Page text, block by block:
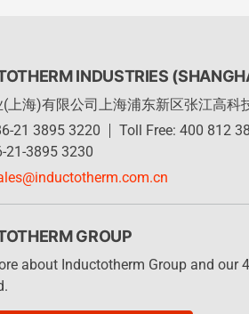
INDUSTRIES
(上海)有限公司上海浦东新区张江高科
21 3895 3220
Toll Free: 400 812
21-3895 3230
GROUP
about Inductotherm Group and our